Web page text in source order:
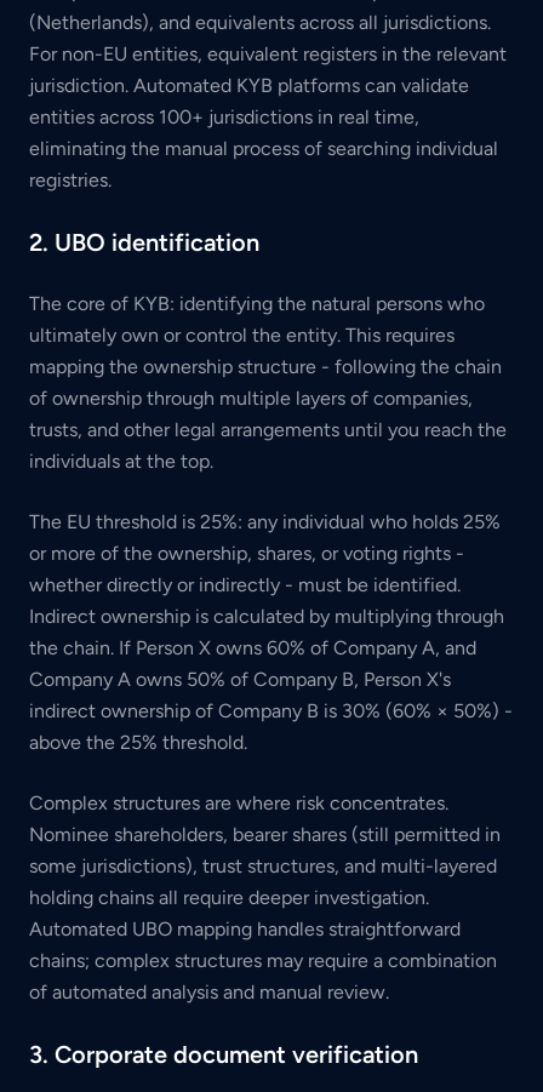
(Netherlands), and equivalents across all jurisdictions.
For non-EU entities, equivalent registers in the relevant
jurisdiction. Automated KYB platforms can validate
entities across 100+ jurisdictions in real time,
eliminating the manual process of searching individual
registries.
2. UBO identification
The core of KYB: identifying the natural persons who
ultimately own or control the entity. This requires
mapping the ownership structure - following the chain
of ownership through multiple layers of companies,
trusts, and other legal arrangements until you reach the
individuals at the top.
The EU threshold is 25%: any individual who holds 25%
or more of the ownership, shares, or voting rights -
whether directly or indirectly - must be identified.
Indirect ownership is calculated by multiplying through
the chain. If Person X owns 60% of Company A, and
Company A owns 50% of Company B, Person X's
indirect ownership of Company B is 30% (60% × 50%) -
above the 25% threshold.
Complex structures are where risk concentrates.
Nominee shareholders, bearer shares (still permitted in
some jurisdictions), trust structures, and multi-layered
holding chains all require deeper investigation.
Automated UBO mapping handles straightforward
chains; complex structures may require a combination
of automated analysis and manual review.
3. Corporate document verification